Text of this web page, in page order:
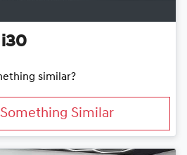
i30
similar?
Similar